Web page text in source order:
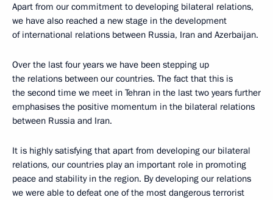
Apart from our commitment to developing bilateral relations,
we have also reached a new stage in the development
of international relations between Russia, Iran and Azerbaijan.
Over the last four years we have been stepping up
the relations between our countries. The fact that this is
the second time we meet in Tehran in the last two years further
emphasises the positive momentum in the bilateral relations
between Russia and Iran.
It is highly satisfying that apart from developing our bilateral
relations, our countries play an important role in promoting
peace and stability in the region. By developing our relations
we were able to defeat one of the most dangerous terrorist